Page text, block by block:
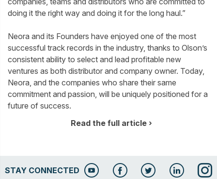
doing it the right way and doing it for the long haul.”
Neora and its Founders have enjoyed one of the most
successful track records in the industry, thanks to Olson’s
consistent ability to select and lead profitable new
ventures as both distributor and company owner. Today,
Neora, and the companies who share their same
commitment and passion, will be uniquely positioned for a
future of success.
Read the full article
STAY CONNECTED